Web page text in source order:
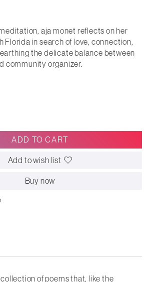
aja monet reflects on her
Florida in search of love, connection,
the delicate balance between
community organizer.
ADD TO CART
Add to wish list
Buy now
of poems that, like the